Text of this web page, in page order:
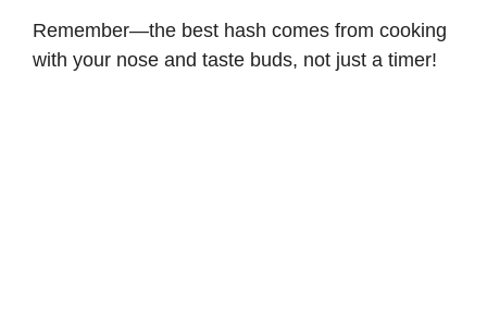
Remember—the best hash comes from cooking
with your nose and taste buds, not just a timer!